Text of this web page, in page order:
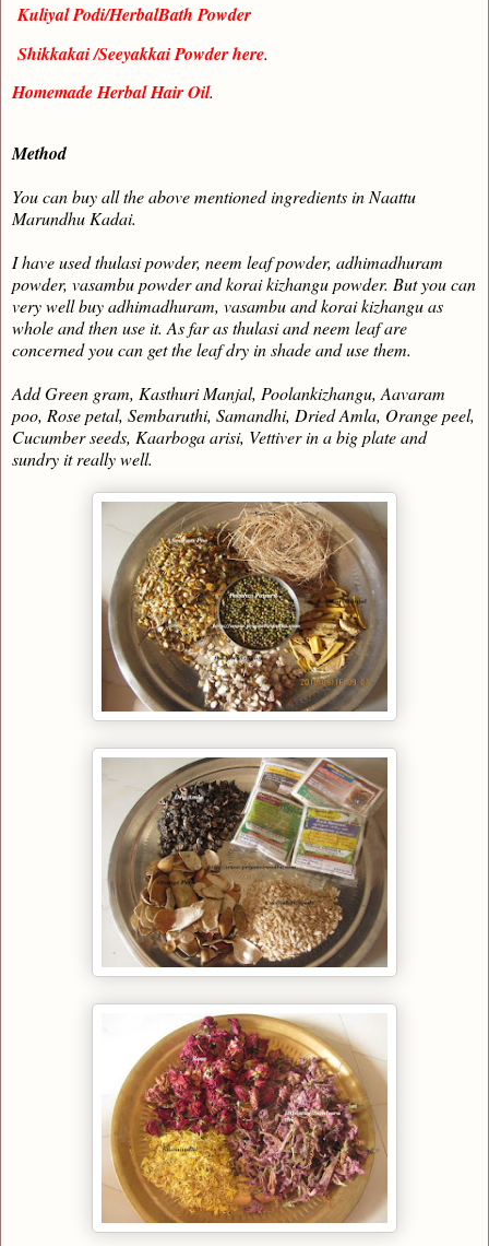
Kuliyal Podi/HerbalBath Powder
Shikkakai /Seeyakkai Powder here.
Homemade Herbal Hair Oil.
Method
You can buy all the above mentioned ingredients in Naattu
Marundhu Kadai.
I have used thulasi powder, neem leaf powder, adhimadhuram
powder, vasambu powder and korai kizhangu powder. But you can
very well buy adhimadhuram, vasambu and korai kizhangu as
whole and then use it. As far as thulasi and neem leaf are
concerned you can get the leaf dry in shade and use them.
Add Green gram, Kasthuri Manjal, Poolankizhangu, Aavaram
poo, Rose petal, Sembaruthi, Samandhi, Dried Amla, Orange peel,
Cucumber seeds, Kaarboga arisi, Vettiver in a big plate and
sundry it really well.